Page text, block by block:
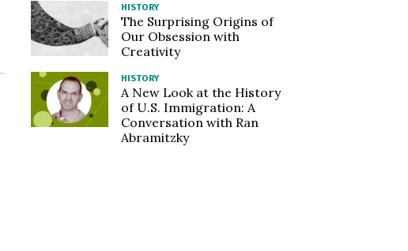
HISTORY
The Surprising Origins of
Our Obsession with
Creativity
HISTORY
A New Look at the History
of U.S. Immigration: A
Conversation with Ran
Abramitzky